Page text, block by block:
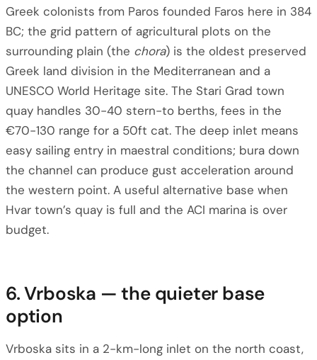
Greek colonists from Paros founded Faros here in 384
BC; the grid pattern of agricultural plots on the
surrounding plain (the chora) is the oldest preserved
Greek land division in the Mediterranean and a
UNESCO World Heritage site. The Stari Grad town
quay handles 30-40 stern-to berths, fees in the
€70-130 range for a 50ft cat. The deep inlet means
easy sailing entry in maestral conditions; bura down
the channel can produce gust acceleration around
the western point. A useful alternative base when
Hvar town’s quay is full and the ACI marina is over
budget.
6. Vrboska — the quieter base
option
Vrboska sits in a 2-km-long inlet on the north coast,